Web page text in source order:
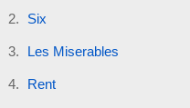
Six
Les Miserables
Rent